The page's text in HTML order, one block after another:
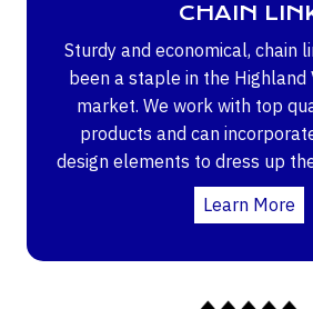
CHAIN
Sturdy and economical, chain
been a staple in the Highland
market. We work with top
products and can
design elements to dress up
Learn More